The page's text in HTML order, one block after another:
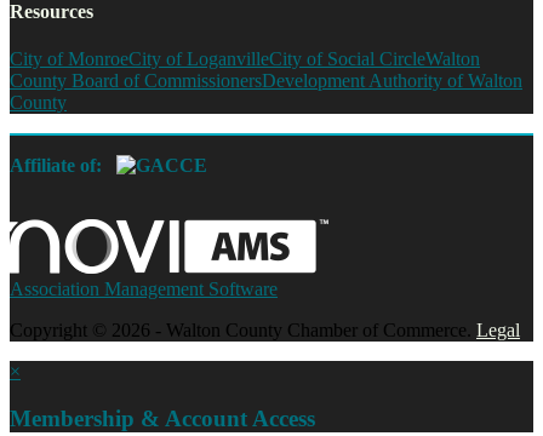
Resources
City of MonroeCity of LoganvilleCity of Social CircleWalton
County Board of CommissionersDevelopment Authority of Walton
County
Affiliate of:
Association Management Software
Copyright © 2026 - Walton County Chamber of Commerce. Legal
×
Membership & Account Access